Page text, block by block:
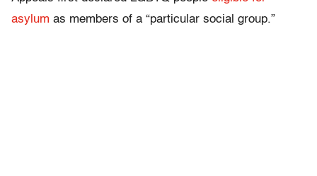
asylum as members of a “particular social group.”